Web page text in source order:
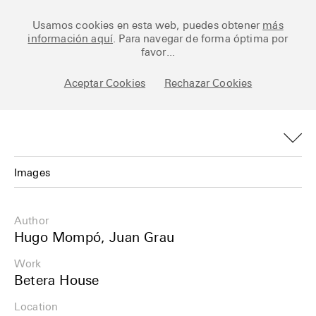
Usamos cookies en esta web, puedes obtener más
información aquí . Para navegar de forma óptima por
favor...
Aceptar Cookies Rechazar Cookies
Archive
Posts
Fundamentals
Esp
Images
Plans
Details
Author
Hugo Mompó, Juan Grau
Work
Betera House
Location